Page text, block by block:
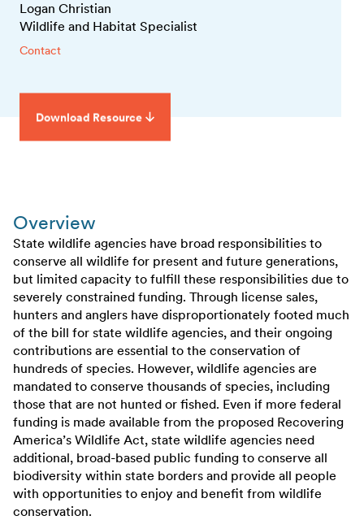
Logan Christian
Wildlife and Habitat Specialist
Contact
Download Resource
Overview
State wildlife agencies have broad responsibilities to
conserve all wildlife for present and future generations,
but limited capacity to fulfill these responsibilities due to
severely constrained funding. Through license sales,
hunters and anglers have disproportionately footed much
of the bill for state wildlife agencies, and their ongoing
contributions are essential to the conservation of
hundreds of species. However, wildlife agencies are
mandated to conserve thousands of species, including
those that are not hunted or fished. Even if more federal
funding is made available from the proposed Recovering
America’s Wildlife Act, state wildlife agencies need
additional, broad-based public funding to conserve all
biodiversity within state borders and provide all people
with opportunities to enjoy and benefit from wildlife
conservation.